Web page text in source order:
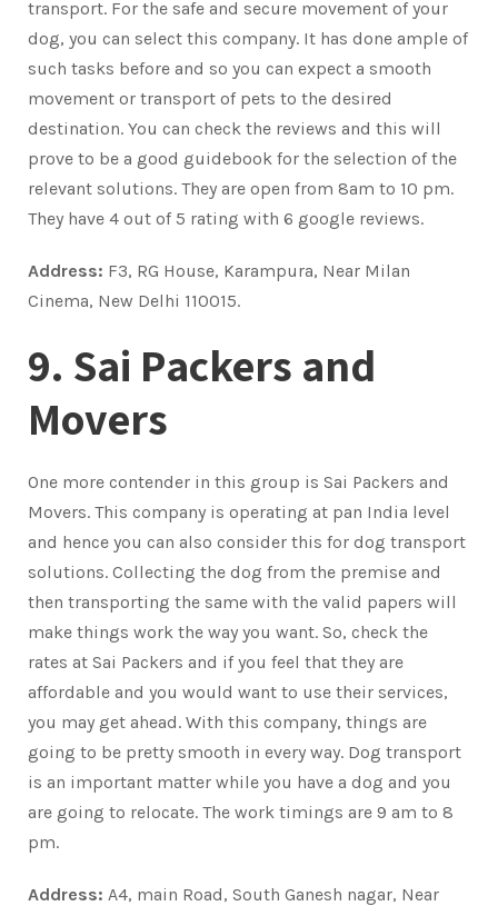
transport. For the safe and secure movement of your
dog, you can select this company. It has done ample of
such tasks before and so you can expect a smooth
movement or transport of pets to the desired
destination. You can check the reviews and this will
prove to be a good guidebook for the selection of the
relevant solutions. They are open from 8am to 10 pm.
They have 4 out of 5 rating with 6 google reviews.
Address: F3, RG House, Karampura, Near Milan
Cinema, New Delhi 110015.
9. Sai Packers and
Movers
One more contender in this group is Sai Packers and
Movers. This company is operating at pan India level
and hence you can also consider this for dog transport
solutions. Collecting the dog from the premise and
then transporting the same with the valid papers will
make things work the way you want. So, check the
rates at Sai Packers and if you feel that they are
affordable and you would want to use their services,
you may get ahead. With this company, things are
going to be pretty smooth in every way. Dog transport
is an important matter while you have a dog and you
are going to relocate. The work timings are 9 am to 8
pm.
Address: A4, main Road, South Ganesh nagar, Near